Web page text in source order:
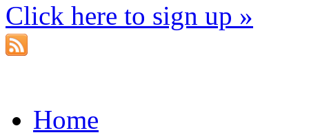
Click here to sign up »
Home